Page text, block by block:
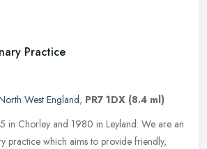
Practice
West England, PR7 1DX (8.4 ml)
in Chorley and 1980 in Leyland. We are an
practice which aims to provide friendly,